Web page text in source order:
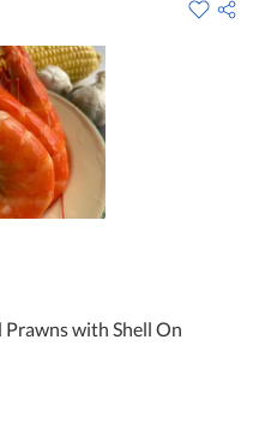
with Shell On